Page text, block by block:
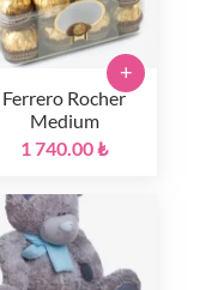
Ferrero Rocher
Medium
1 740.00 ₺
+